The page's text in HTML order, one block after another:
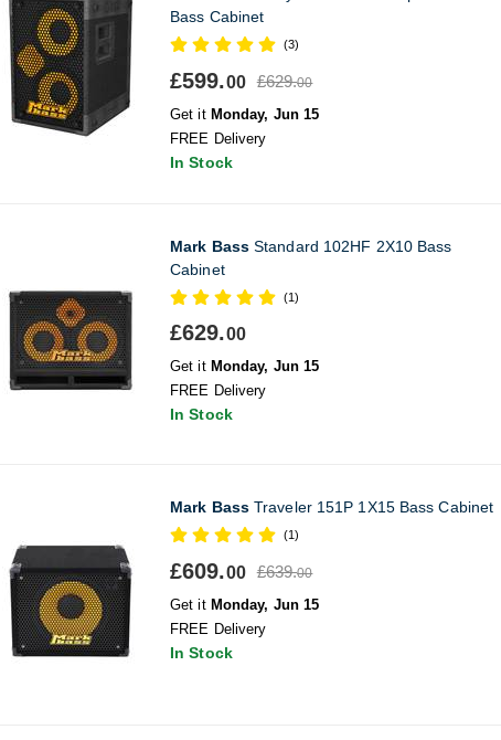
Bass Cabinet
(3)
£599.00 £629.00
Get it Monday, Jun 15
FREE Delivery
In Stock
Mark BassStandard 102HF 2X10 Bass
Cabinet
(1)
£629.00
Get it Monday, Jun 15
FREE Delivery
In Stock
Mark BassTraveler 151P 1X15 Bass Cabinet
(1)
£609.00 £639.00
Get it Monday, Jun 15
FREE Delivery
In Stock